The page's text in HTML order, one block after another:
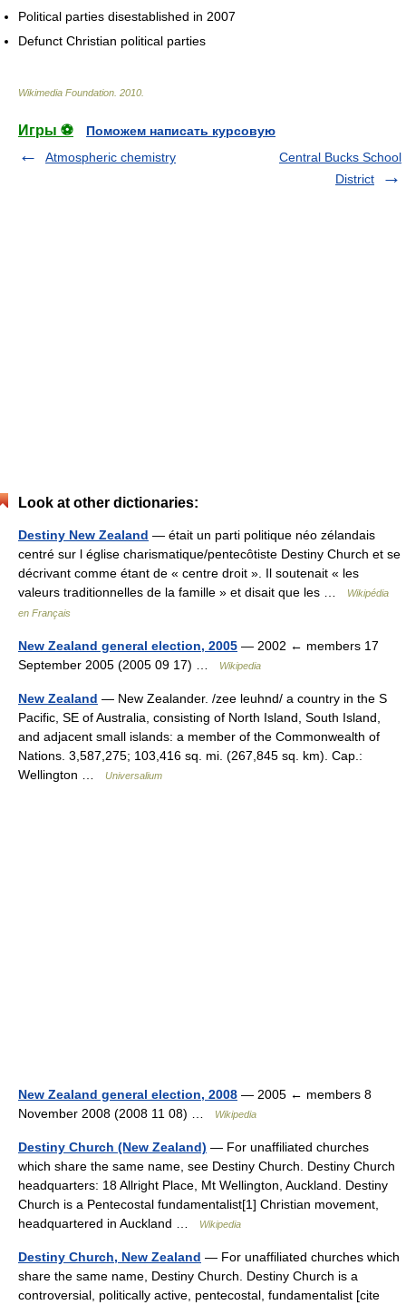
Political parties disestablished in 2007
Defunct Christian political parties
Wikimedia Foundation 2010
Игры ⚽
Поможем написать курсовую
Atmospheric chemistry
Central Bucks School
District
Look at other dictionaries:
Destiny New Zealand — était un parti politique néo zélandais
centré sur l église charismatique/pentecôtiste Destiny Church et se
décrivant comme étant de « centre droit ». Il soutenait « les
valeurs traditionnelles de la famille » et disait que les …
Wikipédia
en Français
New Zealand general election, 2005 — 2002 ← members 17
September 2005 (2005 09 17) …
Wikipedia
New Zealand — New Zealander. /zee leuhnd/ a country in the S
Pacific, SE of Australia, consisting of North Island, South Island,
and adjacent small islands: a member of the Commonwealth of
Nations. 3,587,275; 103,416 sq. mi. (267,845 sq. km). Cap.:
Wellington …
Universalium
New Zealand general election, 2008 — 2005 ← members 8
November 2008 (2008 11 08) …
Wikipedia
Destiny Church (New Zealand) — For unaffiliated churches
which share the same name, see Destiny Church. Destiny Church
headquarters: 18 Allright Place, Mt Wellington, Auckland. Destiny
Church is a Pentecostal fundamentalist[1] Christian movement,
headquartered in Auckland …
Wikipedia
Destiny Church, New Zealand — For unaffiliated churches which
share the same name, Destiny Church. Destiny Church is a
controversial, politically active, pentecostal, fundamentalist [cite